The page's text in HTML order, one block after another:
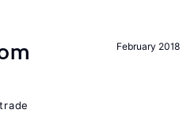
February 2018